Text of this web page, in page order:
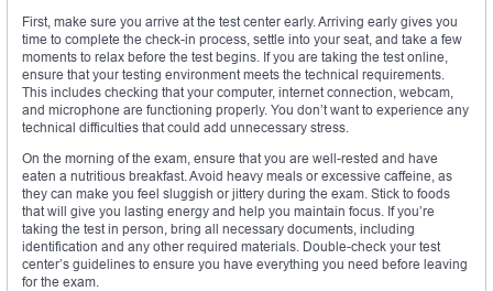
First, make sure you arrive at the test center early. Arriving early gives you
time to complete the check-in process, settle into your seat, and take a few
moments to relax before the test begins. If you are taking the test online,
ensure that your testing environment meets the technical requirements.
This includes checking that your computer, internet connection, webcam,
and microphone are functioning properly. You don’t want to experience any
technical difficulties that could add unnecessary stress.
On the morning of the exam, ensure that you are well-rested and have
eaten a nutritious breakfast. Avoid heavy meals or excessive caffeine, as
they can make you feel sluggish or jittery during the exam. Stick to foods
that will give you lasting energy and help you maintain focus. If you’re
taking the test in person, bring all necessary documents, including
identification and any other required materials. Double-check your test
center’s guidelines to ensure you have everything you need before leaving
for the exam.